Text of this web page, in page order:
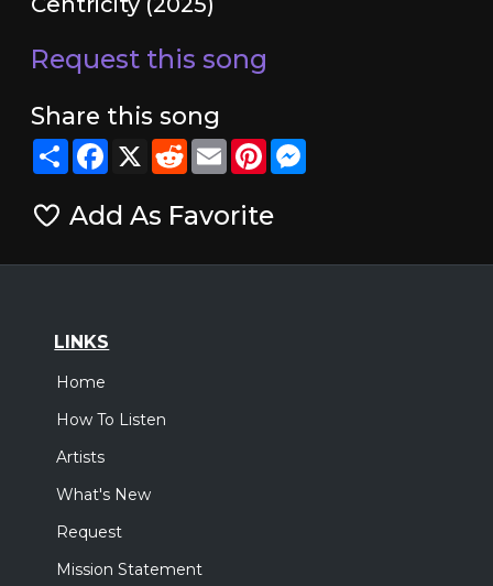
Request this song
Share this song
ShareFacebook
X RedditEmailPinterestMessenger
Add As Favorite
LINKS
Home
How To Listen
Artists
What's New
Request
Mission Statement